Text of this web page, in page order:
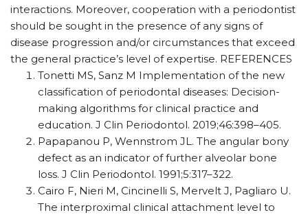
interactions. Moreover, cooperation with a periodontist
should be sought in the presence of any signs of
disease progression and/or circumstances that exceed
the general practice’s level of expertise. REFERENCES
Tonetti MS, Sanz M Implementation of the new
classification of periodontal diseases: Decision-
making algorithms for clinical practice and
education. J Clin Periodontol. 2019;46:398–405.
Papapanou P, Wennstrom JL. The angular bony
defect as an indicator of further alveolar bone
loss. J Clin Periodontol. 1991;5:317–322.
Cairo F, Nieri M, Cincinelli S, Mervelt J, Pagliaro U.
The interproximal clinical attachment level to